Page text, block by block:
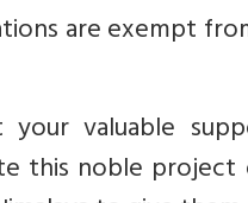
are exempt
your valuable
this noble project